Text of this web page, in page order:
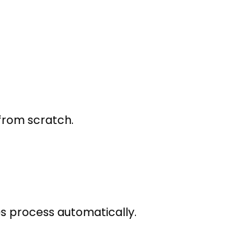
scratch.
process automatically.